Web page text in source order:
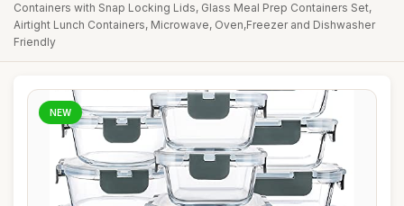
Containers with Snap Locking Lids, Glass Meal Prep Containers Set,
Airtight Lunch Containers, Microwave, Oven,Freezer and Dishwasher
Friendly
NEW